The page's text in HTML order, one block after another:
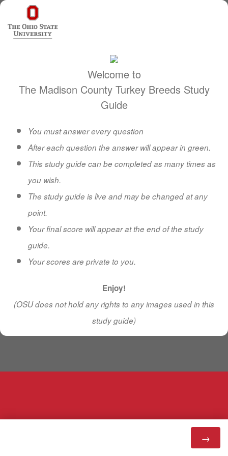
Welcome to
The Madison County Turkey Breeds Study
Guide
You must answer every question
After each question the answer will appear in green.
This study guide can be completed as many times as
you wish.
The study guide is live and may be changed at any
point.
Your final score will appear at the end of the study
guide.
Your scores are private to you.
Enjoy!
(OSU does not hold any rights to any images used in this
study guide)